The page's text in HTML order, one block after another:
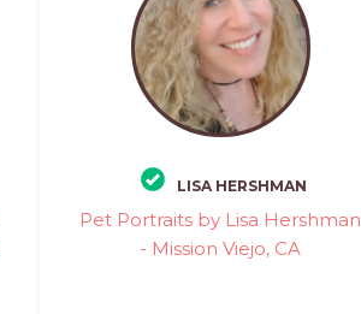
LISA HERSHMAN
Pet Portraits by Lisa Hershman
- Mission Viejo, CA